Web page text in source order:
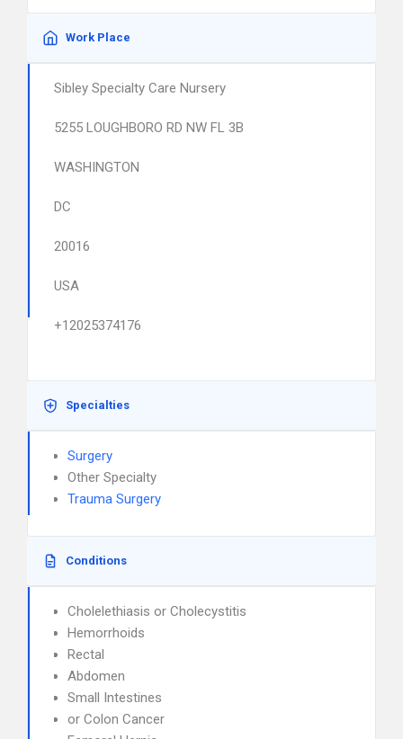
Work Place
Sibley Specialty Care Nursery
5255 LOUGHBORO RD NW FL 3B
WASHINGTON
DC
20016
USA
+12025374176
Specialties
Surgery
Other Specialty
Trauma Surgery
Conditions
Cholelethiasis or Cholecystitis
Hemorrhoids
Rectal
Abdomen
Small Intestines
or Colon Cancer